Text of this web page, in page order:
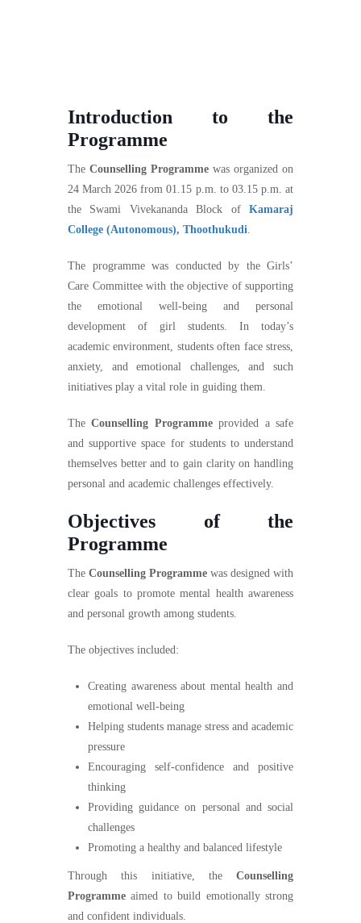
Introduction to the
Programme
The Counselling Programme was organized on
24 March 2026 from 01.15 p.m. to 03.15 p.m. at
the Swami Vivekananda Block of Kamaraj
College (Autonomous), Thoothukudi
The programme was conducted by the Girls’
Care Committee with the objective of supporting
the emotional well-being and personal
development of girl students. In today’s
academic environment, students often face stress,
anxiety, and emotional challenges, and such
initiatives play a vital role in guiding them.
TheCounselling Programmeprovided a safe
and supportive space for students to understand
themselves better and to gain clarity on handling
personal and academic challenges effectively.
Objectives of the
Programme
The Counselling Programme was designed with
clear goals to promote mental health awareness
and personal growth among students.
The objectives included:
Creating awareness about mental health and
emotional well-being
Helping students manage stress and academic
pressure
Encouraging self-confidence and positive
thinking
Providing guidance on personal and social
challenges
Promoting a healthy and balanced lifestyle
Through this initiative, the Counselling
Programme aimed to build emotionally strong
and confident individuals.